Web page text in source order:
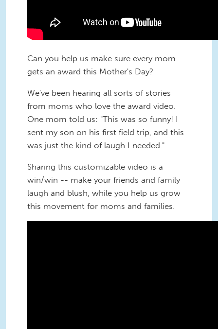
Can you help us make sure every mom
gets an award this Mother's Day?
We've been hearing all sorts of stories
from moms who love the award video.
One mom told us: "This was so funny! I
sent my son on his first field trip, and this
was just the kind of laugh I needed."
Sharing this customizable video is a
win/win -- make your friends and family
laugh and blush, while you help us grow
this movement for moms and families.